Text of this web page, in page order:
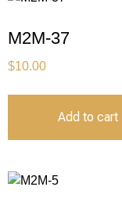
M2M-37
$10.00
Add to cart